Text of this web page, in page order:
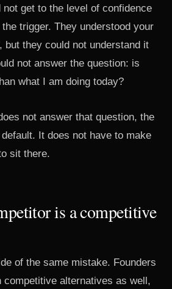
get to the level of confidence
trigger. They understood your
but they could not understand it
not answer the question: is
what I am doing today?
not answer that question, the
It does not have to make
sit there.
is a competitive
of the same mistake. Founders
competitive alternatives as well,